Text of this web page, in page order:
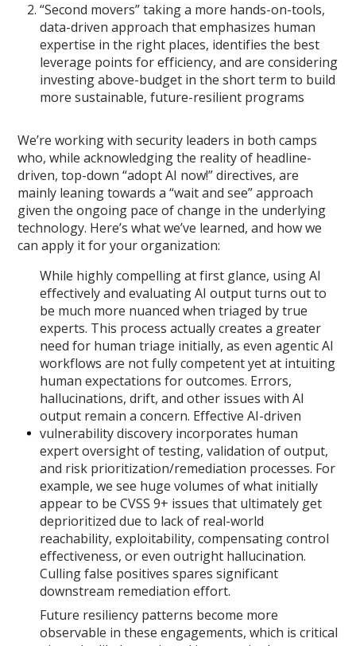
“Second movers” taking a more hands-on-tools,
data-driven approach that emphasizes human
expertise in the right places, identifies the best
leverage points for efficiency, and are considering
investing above-budget in the short term to build
more sustainable, future-resilient programs
We’re working with security leaders in both camps
who, while acknowledging the reality of headline-
driven, top-down “adopt AI now!” directives, are
mainly leaning towards a “wait and see” approach
given the ongoing pace of change in the underlying
technology. Here’s what we’ve learned, and how we
can apply it for your organization:
While highly compelling at first glance, using AI
effectively and evaluating AI output turns out to
be much more nuanced when triaged by true
experts. This process actually creates a greater
need for human triage initially, as even agentic AI
workflows are not fully competent yet at intuiting
human expectations for outcomes. Errors,
hallucinations, drift, and other issues with AI
output remain a concern. Effective AI-driven
vulnerability discovery incorporates human
expert oversight of testing, validation of output,
and risk prioritization/remediation processes. For
example, we see huge volumes of what initially
appear to be CVSS 9+ issues that ultimately get
deprioritized due to lack of real-world
reachability, exploitability, compensating control
effectiveness, or even outright hallucination.
Culling false positives spares significant
downstream remediation effort.
Future resiliency patterns become more
observable in these engagements, which is critical